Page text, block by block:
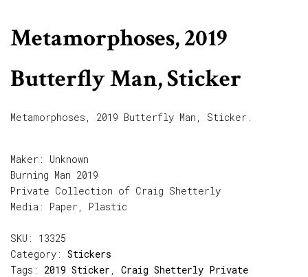
Metamorphoses, 2019
Butterfly Man, Sticker
Metamorphoses, 2019 Butterfly Man, Sticker.
Maker: Unknown
Burning Man 2019
Private Collection of Craig Shetterly
Media: Paper, Plastic
SKU: 13325
Category: Stickers
Tags: 2019 Sticker , Craig Shetterly Private